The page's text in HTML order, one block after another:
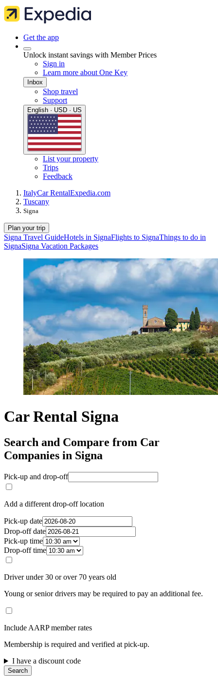
Get the app
Unlock instant savings with Member Prices
Sign in
Learn more about One Key
Inbox
Shop travel
Support
English · USD · US
List your property
Trips
Feedback
ItalyCar RentalExpedia.com
Tuscany
Signa
Plan your trip
Signa Travel GuideHotels in SignaFlights to SignaThings to do in
SignaSigna Vacation Packages
Car Rental Signa
Search and Compare from Car
Companies in Signa
Pick-up and drop-off
Add a different drop-off location
Pick-up date
Drop-off date
Pick-up time
Drop-off time
Driver under 30 or over 70 years old
Young or senior drivers may be required to pay an additional fee.
Include AARP member rates
Membership is required and verified at pick-up.
I have a discount code
Search